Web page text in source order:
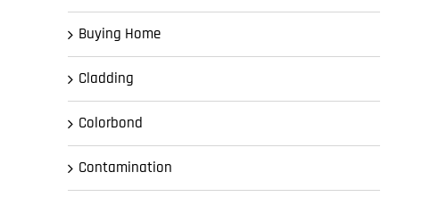
Buying Home
Cladding
Colorbond
Contamination